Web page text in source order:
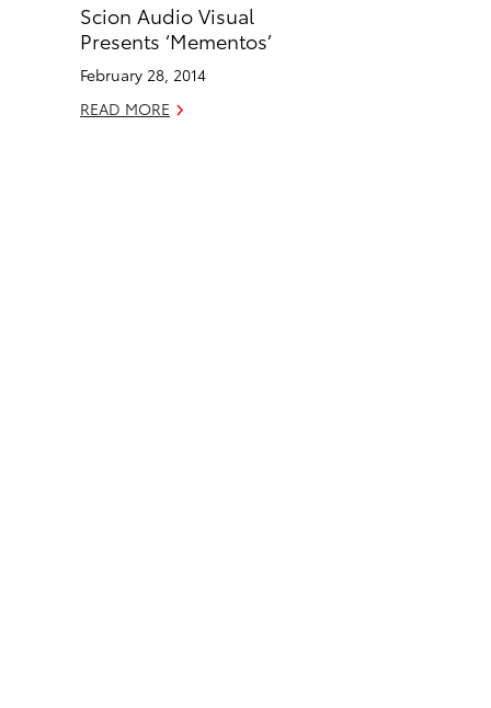
b
o
o
k
e
d
i
n
Scion Audio Visual
Presents ‘Mementos’
February 28, 2014
READ MORE